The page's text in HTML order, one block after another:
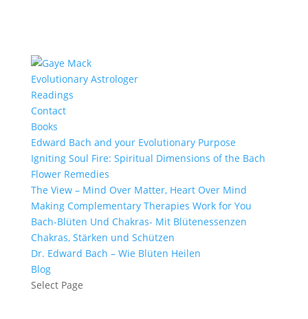
Evolutionary Astrologer
Readings
Contact
Books
Edward Bach and your Evolutionary Purpose
Igniting Soul Fire: Spiritual Dimensions of the Bach
Flower Remedies
The View – Mind Over Matter, Heart Over Mind
Making Complementary Therapies Work for You
Bach-Blüten Und Chakras- Mit Blütenessenzen
Chakras, Stärken und Schützen
Dr. Edward Bach – Wie Blüten Heilen
Blog
Select Page